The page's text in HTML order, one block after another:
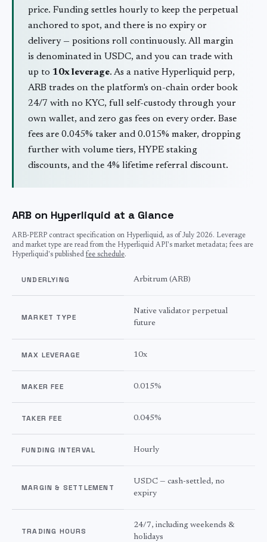
price. Funding settles hourly to keep the perpetual
anchored to spot, and there is no expiry or
delivery — positions roll continuously. All margin
is denominated in USDC, and you can trade with
up to 10x leverage. As a native Hyperliquid perp,
ARB trades on the platform's on-chain order book
24/7 with no KYC, full self-custody through your
own wallet, and zero gas fees on every order. Base
fees are 0.045% taker and 0.015% maker, dropping
further with volume tiers, HYPE staking
discounts, and the 4% lifetime referral discount.
ARB on Hyperliquid at a Glance
ARB-PERP contract specification on Hyperliquid, as of July 2026. Leverage
and market type are read from the Hyperliquid API's market metadata; fees are
Hyperliquid's published fee schedule.
UNDERLYING Arbitrum (ARB)
MARKET TYPE
Native validator perpetual
future
MAX LEVERAGE 10x
MAKER FEE 0.015%
TAKER FEE 0.045%
FUNDING INTERVAL Hourly
MARGIN & SETTLEMENT
USDC — cash-settled, no
expiry
TRADING HOURS
24/7, including weekends &
holidays